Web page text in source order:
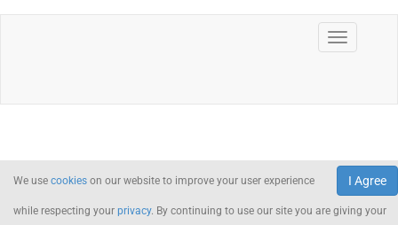
I Agree
We use cookies on our website to improve your user experience
while respecting your privacy. By continuing to use our site you are giving your